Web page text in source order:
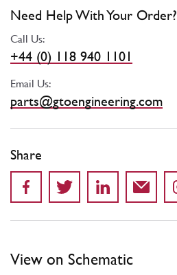
Need Help With Your Order?
Call Us:
+44 (0) 118 940 1101
Email Us:
parts@gtoengineering.com
Share
View on Schematic